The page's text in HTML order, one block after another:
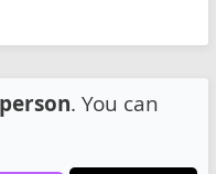
. You can